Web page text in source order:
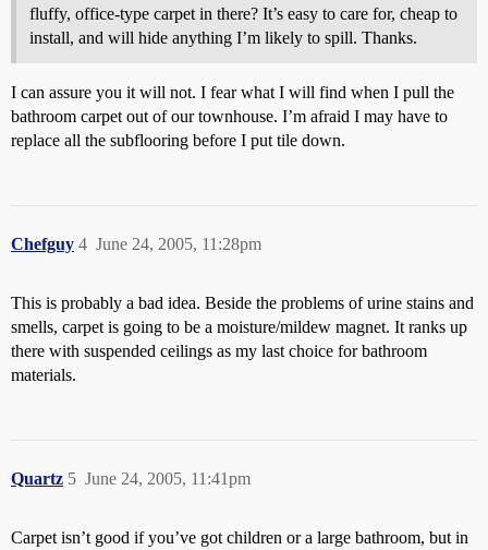
fluffy, office-type carpet in there? It’s easy to care for, cheap to
install, and will hide anything I’m likely to spill. Thanks.
I can assure you it will not. I fear what I will find when I pull the
bathroom carpet out of our townhouse. I’m afraid I may have to
replace all the subflooring before I put tile down.
Chefguy June 24, 2005, 11:28pm
4
This is probably a bad idea. Beside the problems of urine stains and
smells, carpet is going to be a moisture/mildew magnet. It ranks up
there with suspended ceilings as my last choice for bathroom
materials.
Quartz June 24, 2005, 11:41pm
5
Carpet isn’t good if you’ve got children or a large bathroom, but in